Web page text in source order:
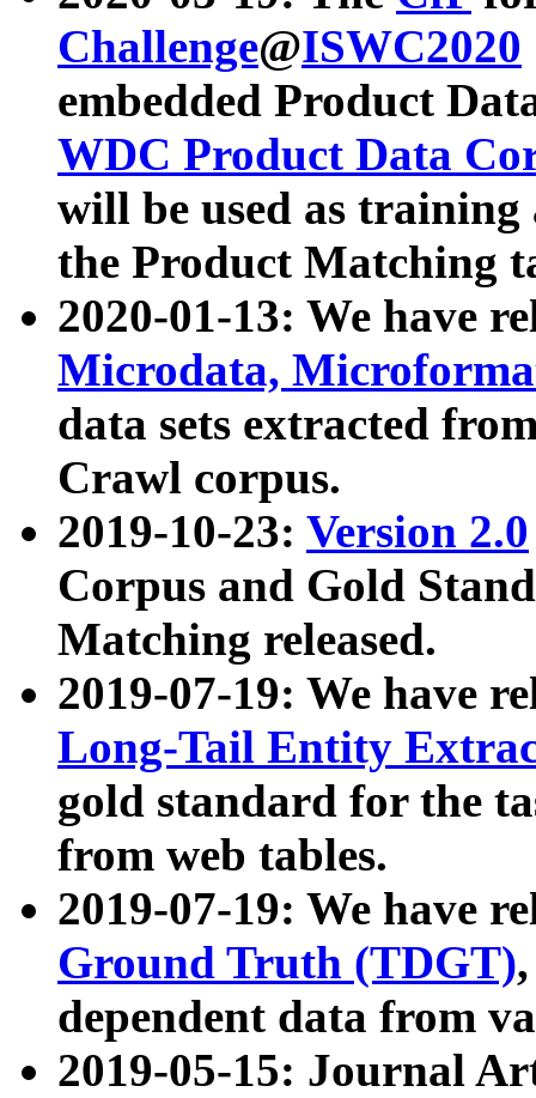
Challenge@ISWC2020
embedded Product
WDC Product Data
will be used as
the Product Matching
2020-01-13: We have
Microdata,
data sets extracted
Crawl corpus.
2019-10-23: Version 2.0
Corpus and Gold
Matching released.
2019-07-19: We have
Long-Tail Entity
gold standard for the
from web tables.
2019-07-19: We have
Ground Truth (TDGT)
dependent data from
2019-05-15: Journal